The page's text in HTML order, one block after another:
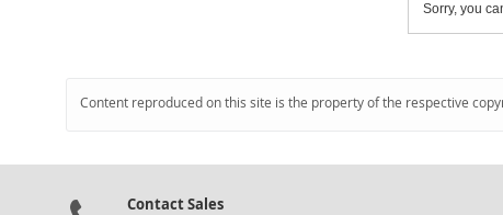
Sorry, you
Content reproduced on this site is the property of the respective
Contact Sales